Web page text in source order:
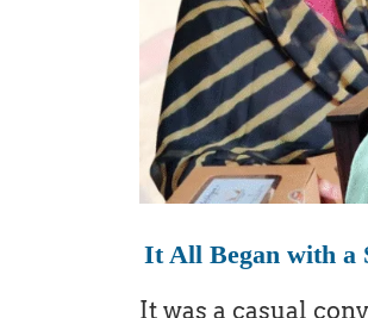
It All Began with a
It was a casual